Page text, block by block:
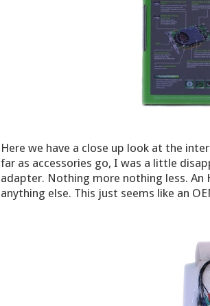
Here we have a close up look at the
far as accessories go, I was a little
adapter. Nothing more nothing less. An
anything else. This just seems like an